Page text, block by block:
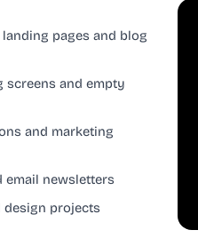
pages and blog
screens and empty
and marketing
email newsletters
design projects